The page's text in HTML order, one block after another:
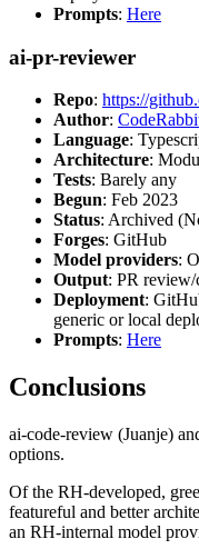
Prompts: Here
ai-pr-reviewer
Repo: https://
Author:
Language:
Architecture:
Tests: Barely any
Begun: Feb 2023
Status: Archived
Forges: GitHub
Model providers:
Output: PR review/
Deployment:
generic or local
Prompts: Here
Conclusions
ai-code-review (Juanje)
options.
Of the RH-developed,
featureful and better
an RH-internal model